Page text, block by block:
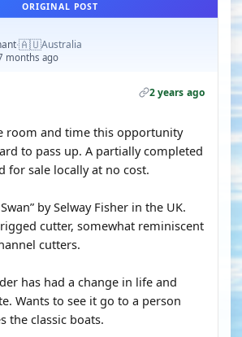
ORIGINAL POST
·🇦🇺Australia
months ago
2 years ago
room and time this opportunity
to pass up. A partially completed
for sale locally at no cost.
by Selway Fisher in the UK.
rigged cutter, somewhat reminiscent
cutters.
has had a change in life and
Wants to see it go to a person
the classic boats.